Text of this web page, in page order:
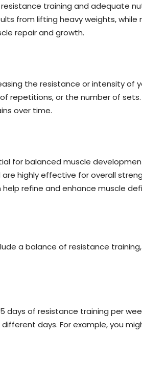
training and adequate
from lifting heavy weights,
repair and growth.
the resistance or intensity of
repetitions, or the number of
over time.
for balanced muscle
highly effective for overall
refine and enhance muscle
a balance of resistance
of resistance training per
days. For example, you